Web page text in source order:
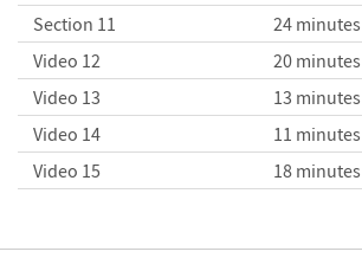
Section 11
24 minutes
Video 12
20 minutes
Video 13
13 minutes
Video 14
11 minutes
Video 15
18 minutes